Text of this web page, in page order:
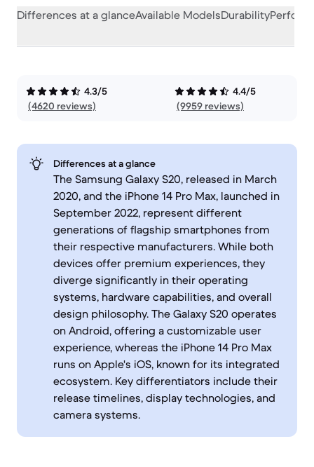
Differences at a glanceAvailable ModelsDurability
4.3/5
(4620 reviews)
4.4/5
(9959 reviews)
Differences at a glance
The Samsung Galaxy S20, released in March
2020, and the iPhone 14 Pro Max, launched in
September 2022, represent different
generations of flagship smartphones from
their respective manufacturers. While both
devices offer premium experiences, they
diverge significantly in their operating
systems, hardware capabilities, and overall
design philosophy. The Galaxy S20 operates
on Android, offering a customizable user
experience, whereas the iPhone 14 Pro Max
runs on Apple's iOS, known for its integrated
ecosystem. Key differentiators include their
release timelines, display technologies, and
camera systems.